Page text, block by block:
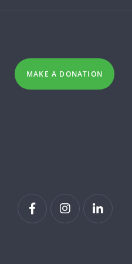
MAKE A DONATION